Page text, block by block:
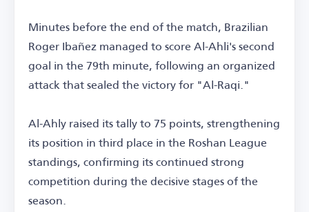
Minutes before the end of the match, Brazilian
Roger Ibañez managed to score Al-Ahli's second
goal in the 79th minute, following an organized
attack that sealed the victory for "Al-Raqi."
Al-Ahly raised its tally to 75 points, strengthening
its position in third place in the Roshan League
standings, confirming its continued strong
competition during the decisive stages of the
season.